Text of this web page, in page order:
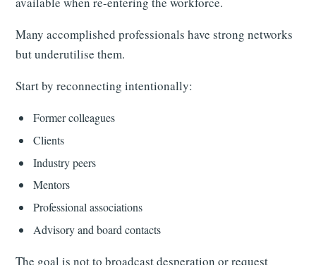
Many accomplished professionals have strong networks
but underutilise them.
Start by reconnecting intentionally:
Former colleagues
Clients
Industry peers
Mentors
Professional associations
Advisory and board contacts
The goal is not to broadcast desperation or request